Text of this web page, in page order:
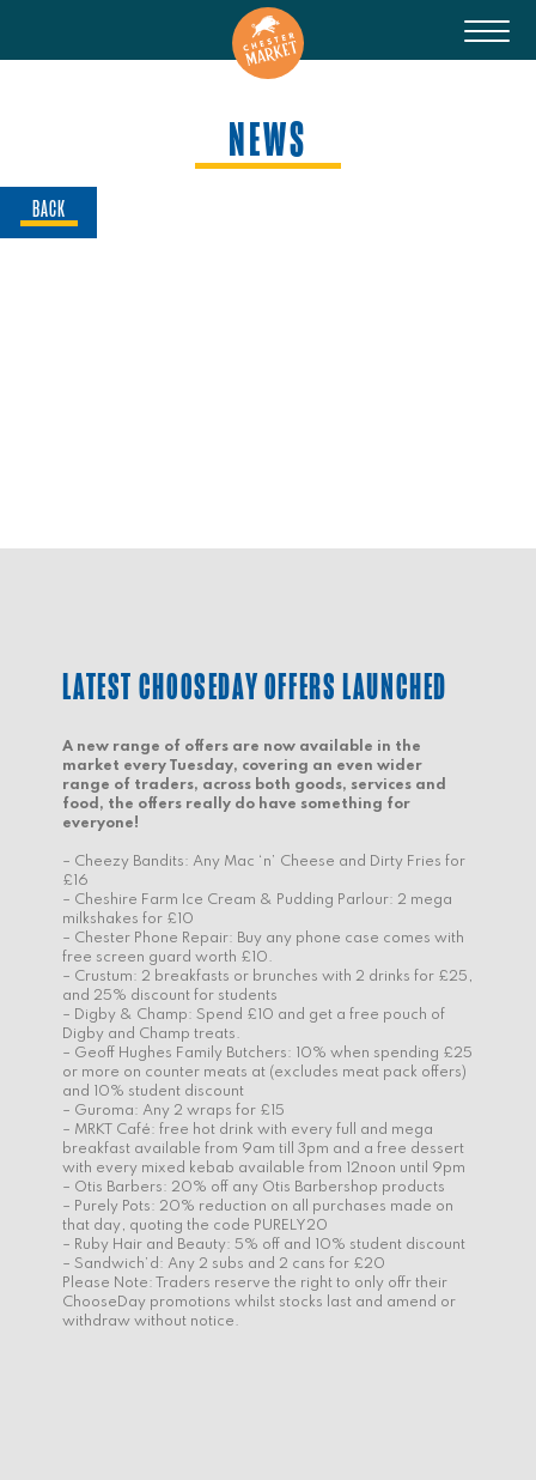
NEWS
BACK
LATEST CHOOSEDAY OFFERS LAUNCHED
A new range of offers are now available in the
market every Tuesday, covering an even wider
range of traders, across both goods, services and
food, the offers really do have something for
everyone!
– Cheezy Bandits: Any Mac ‘n’ Cheese and Dirty Fries for
£16
– Cheshire Farm Ice Cream & Pudding Parlour: 2 mega
milkshakes for £10
– Chester Phone Repair: Buy any phone case comes with
free screen guard worth £10.
– Crustum: 2 breakfasts or brunches with 2 drinks for £25,
and 25% discount for students
– Digby & Champ: Spend £10 and get a free pouch of
Digby and Champ treats.
– Geoff Hughes Family Butchers: 10% when spending £25
or more on counter meats at (excludes meat pack offers)
and 10% student discount
– Guroma: Any 2 wraps for £15
– MRKT Café: free hot drink with every full and mega
breakfast available from 9am till 3pm and a free dessert
with every mixed kebab available from 12noon until 9pm
– Otis Barbers: 20% off any Otis Barbershop products
– Purely Pots: 20% reduction on all purchases made on
that day, quoting the code PURELY20
– Ruby Hair and Beauty: 5% off and 10% student discount
– Sandwich’d: Any 2 subs and 2 cans for £20
Please Note: Traders reserve the right to only offr their
ChooseDay promotions whilst stocks last and amend or
withdraw without notice.